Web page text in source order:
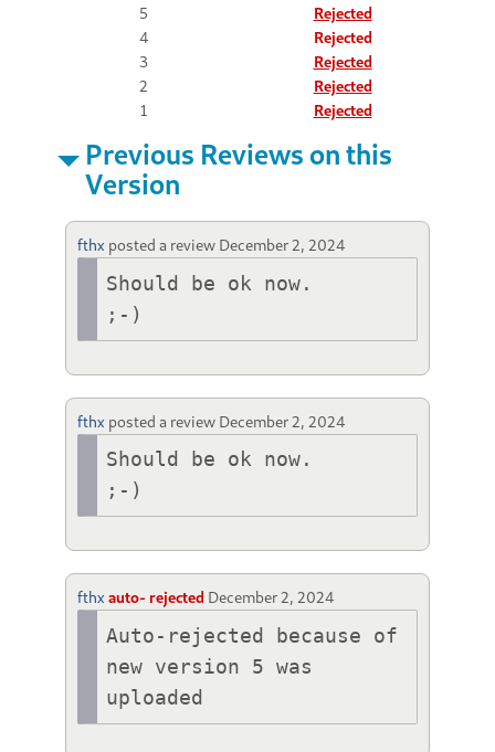
5
Rejected
4
Rejected
3
Rejected
2
Rejected
1
Rejected
Previous Reviews on this
Version
fthx posted a review December 2, 2024
Should be ok now.
fthx posted a review December 2, 2024
Should be ok now.
fthxauto- rejected December 2, 2024
Auto-rejected because of
new version 5 was
uploaded